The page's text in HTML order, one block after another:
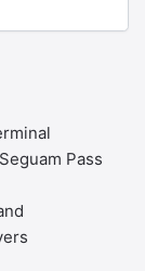
Pass